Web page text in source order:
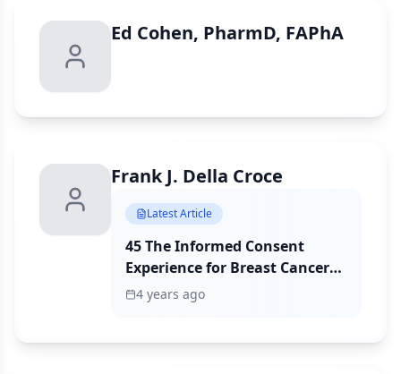
Ed Cohen, PharmD, FAPhA
Frank J. Della Croce
Latest Article
45 The Informed Consent
Experience for Breast Cancer
Surgery and Its Association
4 years ago